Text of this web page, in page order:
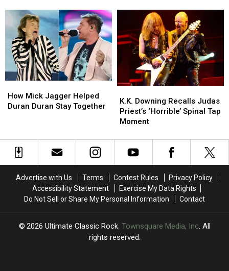
‘My
Aim
True’
Box
Set
This
‘My
Aim
True’
Box
Set
This
California’
Solo
Before
Each
Show
California’
Solo
Before
Each
Show
Mick
Jagger
Stay
Together
How Mick Jagger Helped
Duran Duran Stay Together
Mick
Jagger
Stay
Together
Downing
Recalls
Judas
‘Horrible’
Spinal
K.K. Downing Recalls Judas
Priest’s ‘Horrible’ Spinal Tap
Moment
Downing
Recalls
Judas
‘Horrible’
Spinal
Advertise with Us Terms Contest Rules
Privacy Policy
Accessibility Statement
Exercise My Data Rights
Do Not Sell or Share My Personal Information
Contact
2026 Ultimate Classic Rock, Townsquare Media, Inc. All
rights reserved.